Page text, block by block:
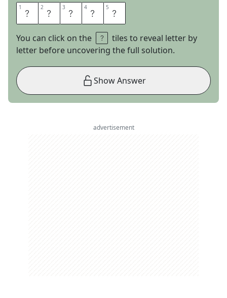
1 E 2 N 3 A 4 C 5 T
You can click on the
tiles to reveal letter by
letter before uncovering the full solution.
Show Answer
advertisement